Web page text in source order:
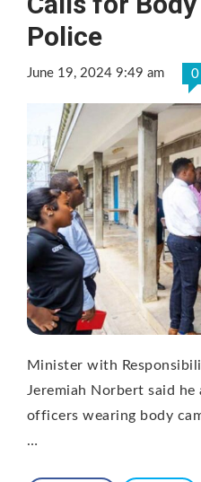
Police
June 19, 2024 9:49 am 0
Minister with
Jeremiah Norbert said
officers wearing body
…